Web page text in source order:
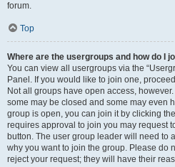
forum.
Top
Where are the usergroups and how do I
You can view all usergroups via the
Panel. If you would like to join one,
Not all groups have open access,
some may be closed and some may even
group is open, you can join it by clicking
requires approval to join you may request
button. The user group leader will need to
why you want to join the group. Please do
reject your request; they will have their